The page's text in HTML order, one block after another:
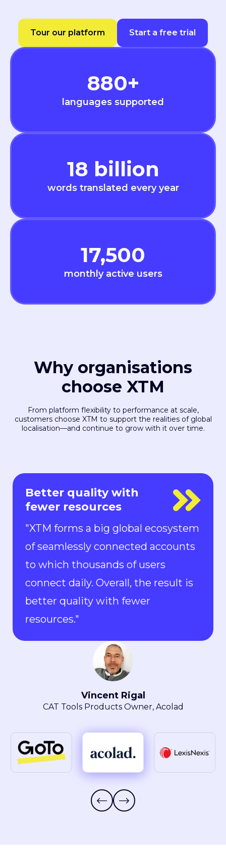
Tour our platform Start a free trial
880+
languages supported
18 billion
words translated every year
17,500
monthly active users
Why organisations
choose XTM
From platform flexibility to performance at scale,
customers choose XTM to support the realities of global
localisation—and continue to grow with it over time.
Everyone is in control
"With Rigi, everyone is in control.
Localization can keep up with the
pace of development. We can now
ship new features to the market in
all languages faster than ever.“
Maryla Obszarski
Localization Manager, LexisNexis® Intellectual
Property Solutions